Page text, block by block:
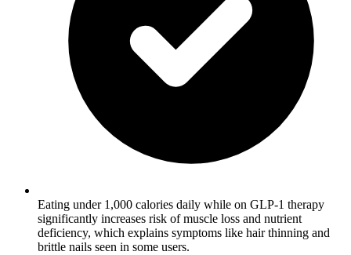
Eating under 1,000 calories daily while on GLP-1 therapy
significantly increases risk of muscle loss and nutrient
deficiency, which explains symptoms like hair thinning and
brittle nails seen in some users.